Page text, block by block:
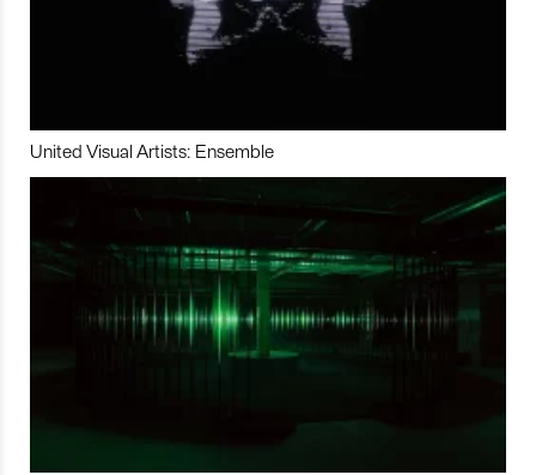
United Visual Artists: Ensemble